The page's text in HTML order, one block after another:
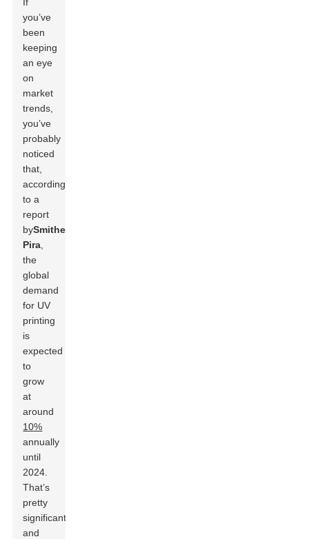
you’ve
been
keeping
an eye
on
market
trends,
you’ve
probably
noticed
that,
according
to a
report
bySmithers
Pira
the
global
demand
for UV
printing
is
expected
to
grow
at
around
10%
annually
until
2024.
That’s
pretty
significant
and